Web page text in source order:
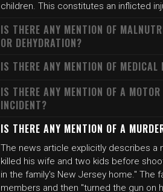
children. This constitutes an inflicted
IS THERE ANY MENTION OF
OR DEHYDRATION?
IS THERE ANY MENTION OF MEDICAL
IS THERE ANY MENTION OF A
INCIDENT?
IS THERE ANY MENTION OF A
The news article explicitly describes a
killed his wife and two kids before
in the family's New Jersey home." The
members and then "turned the gun on